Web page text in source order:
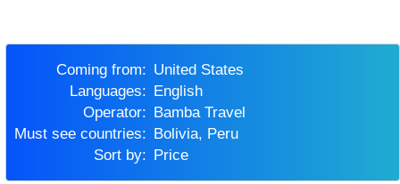
Coming from:
United States
Languages:
English
Operator:
Bamba Travel
Must see countries:
Bolivia, Peru
Sort by:
Price